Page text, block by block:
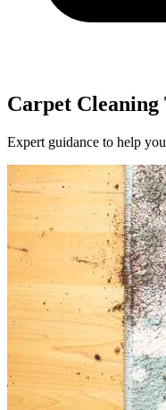
Carpet
Expert guidance to help